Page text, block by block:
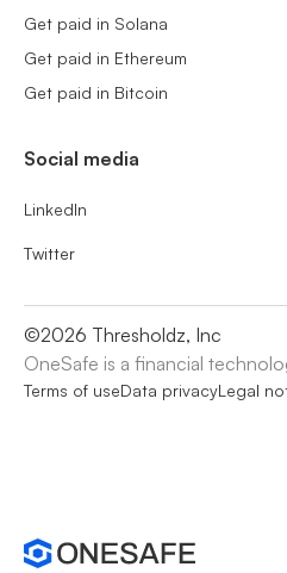
Get paid in Solana
Get paid in Ethereum
Get paid in Bitcoin
Social media
LinkedIn
Twitter
©2026 Thresholdz, Inc
OneSafe is a financial
Terms of useData privacyLegal